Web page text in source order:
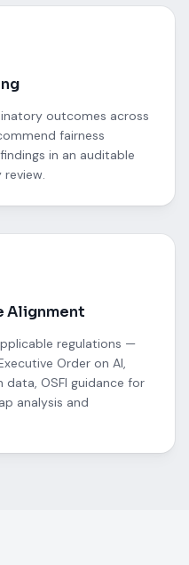
outcomes across
fairness
in an auditable
Alignment
regulations —
Order on AI,
data, OSFI guidance for
analysis and